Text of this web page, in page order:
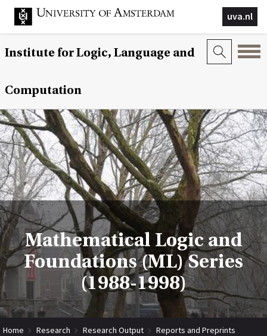
uva.nl
Institute for Logic, Language and
Computation
Mathematical Logic and
Foundations (ML) Series
(1988-1998)
Home Research Research Output
Reports and Preprints